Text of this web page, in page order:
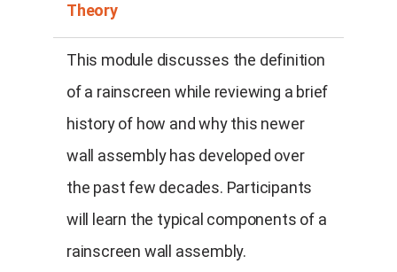
Theory
This module discusses the definition
of a rainscreen while reviewing a brief
history of how and why this newer
wall assembly has developed over
the past few decades. Participants
will learn the typical components of a
rainscreen wall assembly.